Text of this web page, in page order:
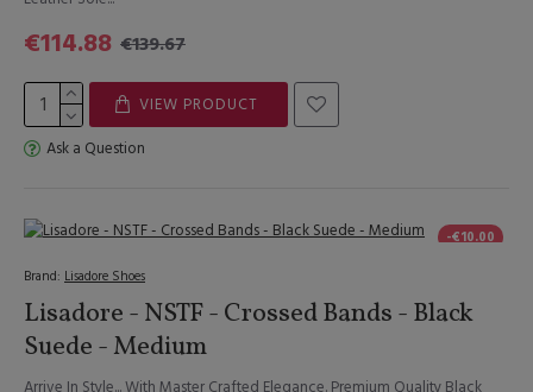
€114.88 €139.67
VIEW PRODUCT
Ask a Question
-€10.00
Brand: Lisadore Shoes
Lisadore - NSTF - Crossed Bands - Black
Suede - Medium
Arrive In Style... With Master Crafted Elegance. Premium Quality Black